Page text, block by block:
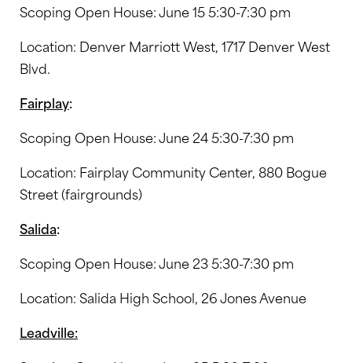
Scoping Open House: June 15 5:30-7:30 pm
Location: Denver Marriott West, 1717 Denver West
Blvd.
Fairplay:
Scoping Open House: June 24 5:30-7:30 pm
Location: Fairplay Community Center, 880 Bogue
Street (fairgrounds)
Salida:
Scoping Open House: June 23 5:30-7:30 pm
Location: Salida High School, 26 Jones Avenue
Leadville: